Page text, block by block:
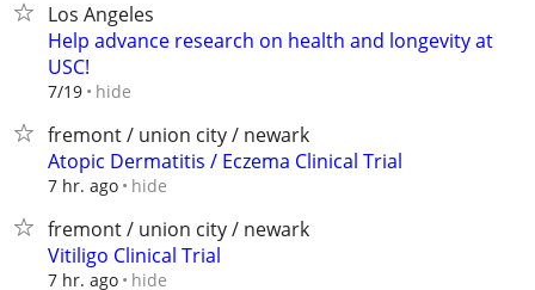
Los Angeles
Help advance research on health and longevity at
USC!
7/19 hide
fremont / union city / newark
Atopic Dermatitis / Eczema Clinical Trial
7 hr. ago hide
fremont / union city / newark
Vitiligo Clinical Trial
7 hr. ago hide